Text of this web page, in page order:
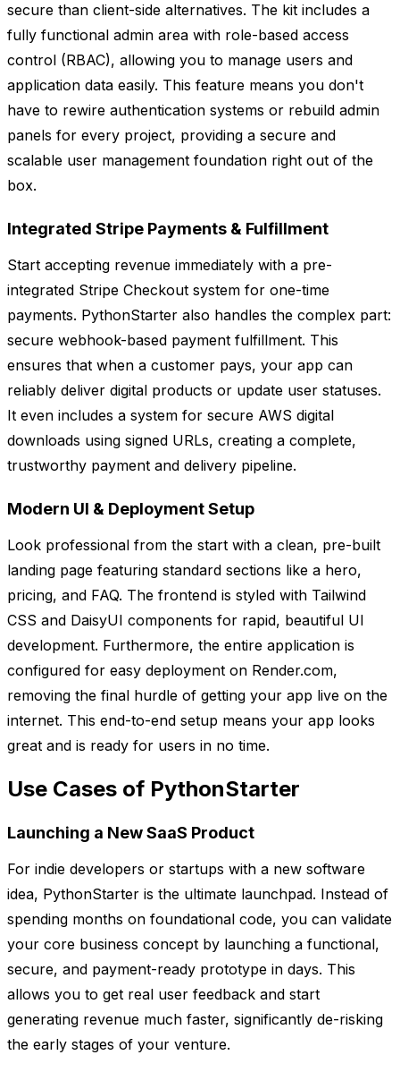
secure than client-side alternatives. The kit includes a
fully functional admin area with role-based access
control (RBAC), allowing you to manage users and
application data easily. This feature means you don't
have to rewire authentication systems or rebuild admin
panels for every project, providing a secure and
scalable user management foundation right out of the
box.
Integrated Stripe Payments & Fulfillment
Start accepting revenue immediately with a pre-
integrated Stripe Checkout system for one-time
payments. PythonStarter also handles the complex part:
secure webhook-based payment fulfillment. This
ensures that when a customer pays, your app can
reliably deliver digital products or update user statuses.
It even includes a system for secure AWS digital
downloads using signed URLs, creating a complete,
trustworthy payment and delivery pipeline.
Modern UI & Deployment Setup
Look professional from the start with a clean, pre-built
landing page featuring standard sections like a hero,
pricing, and FAQ. The frontend is styled with Tailwind
CSS and DaisyUI components for rapid, beautiful UI
development. Furthermore, the entire application is
configured for easy deployment on Render.com,
removing the final hurdle of getting your app live on the
internet. This end-to-end setup means your app looks
great and is ready for users in no time.
Use Cases of PythonStarter
Launching a New SaaS Product
For indie developers or startups with a new software
idea, PythonStarter is the ultimate launchpad. Instead of
spending months on foundational code, you can validate
your core business concept by launching a functional,
secure, and payment-ready prototype in days. This
allows you to get real user feedback and start
generating revenue much faster, significantly de-risking
the early stages of your venture.